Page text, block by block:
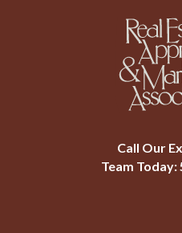
Call Our
Team Today: